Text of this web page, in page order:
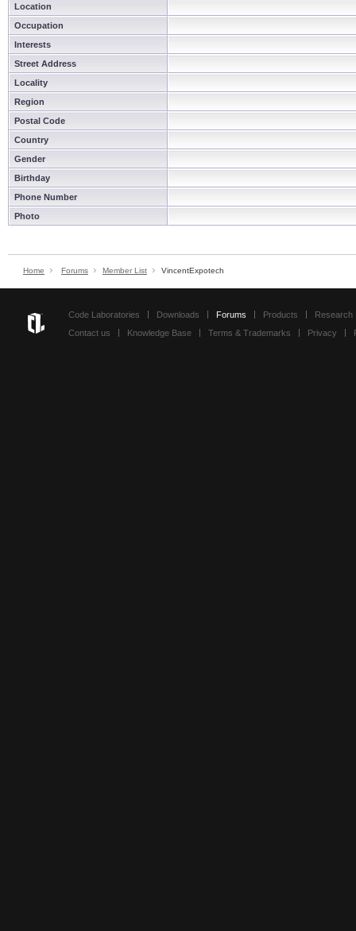
Location
Occupation
Interests
Street Address
Locality
Region
Postal Code
Country
Gender
Birthday
Phone Number
Photo
Home Forums Member List VincentExpotech
Code Laboratories Downloads Forums Products
Research
Contact us
Knowledge Base Terms & Trademarks Privacy